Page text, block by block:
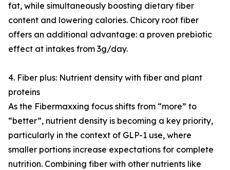
fat, while simultaneously boosting dietary fiber
content and lowering calories. Chicory root fiber
offers an additional advantage: a proven prebiotic
effect at intakes from 3g/day.
4. Fiber plus: Nutrient density with fiber and plant
proteins
As the Fibermaxxing focus shifts from “more” to
“better”, nutrient density is becoming a key priority,
particularly in the context of GLP-1 use, where
smaller portions increase expectations for complete
nutrition. Combining fiber with other nutrients like